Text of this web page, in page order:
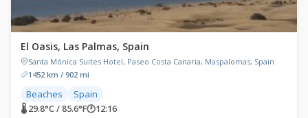
El Oasis, Las Palmas, Spain
Santa Mónica Suites Hotel, Paseo Costa Canaria, Maspalomas, Spain
1452 km / 902 mi
Beaches Spain
🌡 29.8°C / 85.6°F🕐12:16